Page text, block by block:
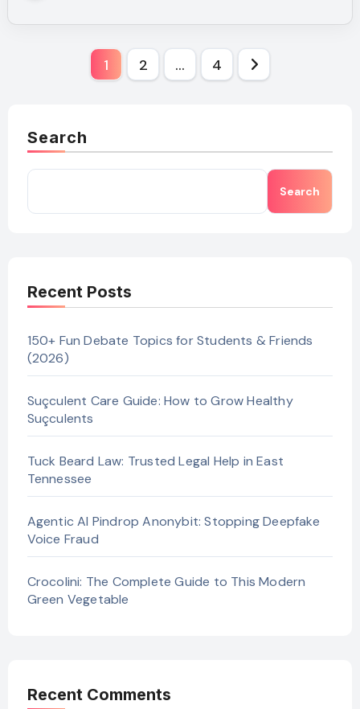
1 2 … 4
Search
Search
Recent Posts
150+ Fun Debate Topics for Students & Friends
(2026)
Suçculent Care Guide: How to Grow Healthy
Suçculents
Tuck Beard Law: Trusted Legal Help in East
Tennessee
Agentic AI Pindrop Anonybit: Stopping Deepfake
Voice Fraud
Crocolini: The Complete Guide to This Modern
Green Vegetable
Recent Comments